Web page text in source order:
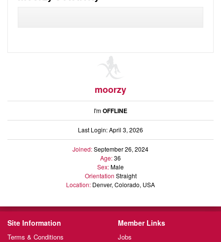
Audio
moorzy
I'mOFFLINE
Last Login: April 3, 2026
Joined:September 26, 2024
Age:36
Sex:Male
Orientation Straight
Location: Denver, Colorado, USA
Site Information
Terms & Conditions
Member Links
Jobs